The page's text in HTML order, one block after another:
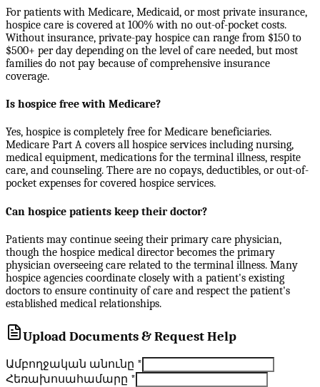
For patients with Medicare, Medicaid, or most private insurance,
hospice care is covered at 100% with no out-of-pocket costs.
Without insurance, private-pay hospice can range from $150 to
$500+ per day depending on the level of care needed, but most
families do not pay because of comprehensive insurance
coverage.
Is hospice free with Medicare?
Yes, hospice is completely free for Medicare beneficiaries.
Medicare Part A covers all hospice services including nursing,
medical equipment, medications for the terminal illness, respite
care, and counseling. There are no copays, deductibles, or out-of-
pocket expenses for covered hospice services.
Can hospice patients keep their doctor?
Patients may continue seeing their primary care physician,
though the hospice medical director becomes the primary
physician overseeing care related to the terminal illness. Many
hospice agencies coordinate closely with a patient's existing
doctors to ensure continuity of care and respect the patient's
established medical relationships.
Upload Documents & Request Help
Ամբողջական անունը *
Հեռախոսահամարը *